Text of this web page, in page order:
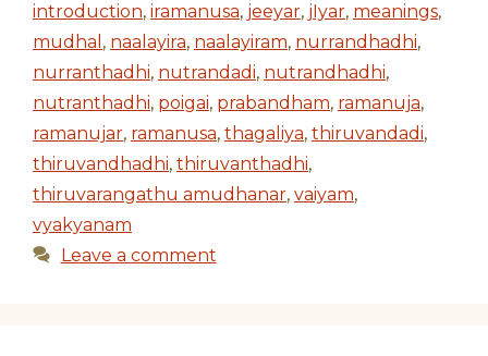
introduction, iramanusa, jeeyar, jIyar, meanings,
mudhal , naalayira, naalayiram, nurrandhadhi,
nurranthadhi, nutrandadi, nutrandhadhi,
nutranthadhi, poigai, prabandham, ramanuja,
ramanujar, ramanusa, thagaliya, thiruvandadi,
thiruvandhadhi, thiruvanthadhi,
thiruvarangathu amudhanar, vaiyam,
vyakyanam
Leave a comment